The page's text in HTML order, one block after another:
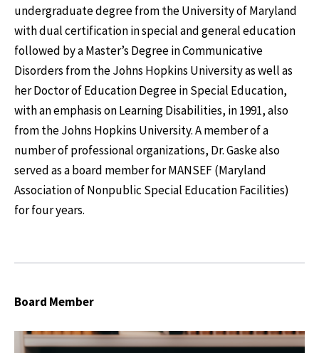
undergraduate degree from the University of Maryland
with dual certification in special and general education
followed by a Master’s Degree in Communicative
Disorders from the Johns Hopkins University as well as
her Doctor of Education Degree in Special Education,
with an emphasis on Learning Disabilities, in 1991, also
from the Johns Hopkins University. A member of a
number of professional organizations, Dr. Gaske also
served as a board member for MANSEF (Maryland
Association of Nonpublic Special Education Facilities)
for four years.
Board Member